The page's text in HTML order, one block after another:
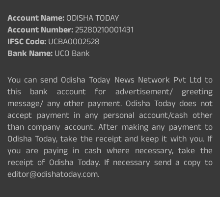
Account Name:ODISHA TODAY
Account Number:25280210001431
IFSC Code:UCBA0002528
Bank Name:UCO Bank
You can send Odisha Today News Network Pvt Ltd to
this bank account for advertisement/ greeting
message/ any other payment. Odisha Today does not
accept payment in any personal account/cash other
than company account. After making any payment to
Odisha Today, take the receipt and keep it with you. If
you are paying in cash where necessary, take the
receipt of Odisha Today. If necessary send a copy to
editor@odishatoday.com.